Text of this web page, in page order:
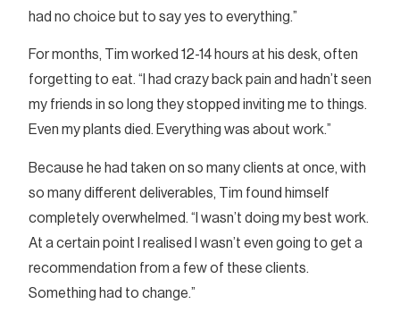
had no choice but to say yes to everything.”
For months, Tim worked 12-14 hours at his desk, often
forgetting to eat. “I had crazy back pain and hadn’t seen
my friends in so long they stopped inviting me to things.
Even my plants died. Everything was about work.”
Because he had taken on so many clients at once, with
so many different deliverables, Tim found himself
completely overwhelmed. “I wasn’t doing my best work.
At a certain point I realised I wasn’t even going to get a
recommendation from a few of these clients.
Something had to change.”